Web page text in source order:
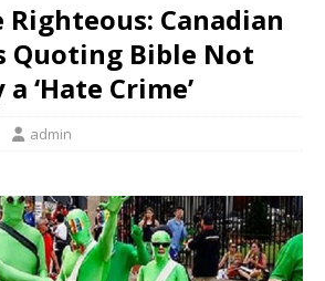
Canadian
Quoting Bible Not
‘Hate Crime’
admin